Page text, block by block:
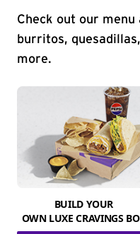
Check out our
burritos,
more.
BUILD YOUR
OWN LUXE CRAVINGS